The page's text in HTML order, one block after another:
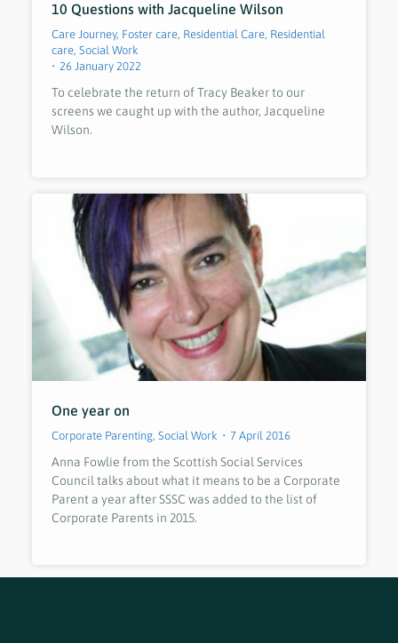
10 Questions with Jacqueline Wilson
Care Journey, Foster care, Residential Care, Residential
care,Social Work
26 January 2022
To celebrate the return of Tracy Beaker to our
screens we caught up with the author, Jacqueline
Wilson.
One year on
Corporate Parenting,Social Work 7 April 2016
Anna Fowlie from the Scottish Social Services
Council talks about what it means to be a Corporate
Parent a year after SSSC was added to the list of
Corporate Parents in 2015.